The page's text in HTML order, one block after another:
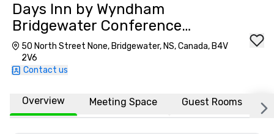
Days Inn by Wyndham
Bridgewater Conference
Center
50 North Street None, Bridgewater, NS, Canada, B4V
2V6
Contact us
Overview Meeting Space Guest Rooms